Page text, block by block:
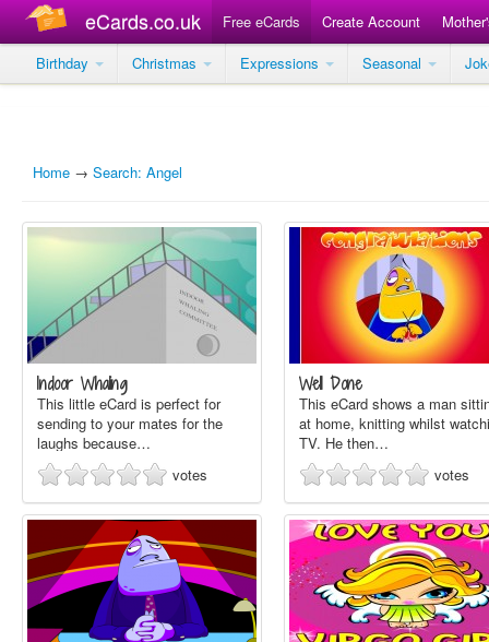
eCards.co.uk Free eCards Create Account
Birthday
Christmas Expressions Seasonal
Home → Search: Angel
Indoor Whaling
This little eCard is perfect for
sending to your mates for the
laughs because…
votes
Well Done
This eCard shows a man
at home, knitting whilst
TV. He then…
votes